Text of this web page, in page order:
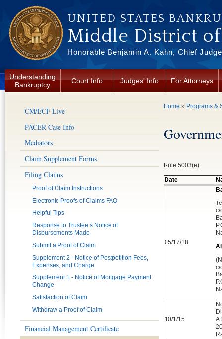
UNITED STATES
Middle District
Honorable Benjamin A. Kahn, Chief
Understanding
Bankruptcy
Court Info Judges' Info For Attorneys
CM/ECF Live
PACER Case Info
Mediators
Claim Supplement Forms
Filing Claims
Proof of Claim Instructions
Electronic Proofs of Claims FAQ
Helpful Tips
Response to Trustee’s Notice of
Disbursements Made
Submit a Proof of Claim
Supplement 2 - Notice of Postpetition Fees,
Expenses, and Charge
Supplement 1 - Notice of Mortgage Payment
Change
Satisfaction of Claim
Withdraw a Proof of Claim
Financial Management Certificate
You are here
Home » Programs &
Rule 5003(e)
Date
05/17/18
c/
c/
10/1/15